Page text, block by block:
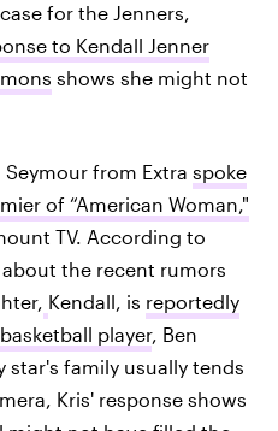
for the Jenners,
to Kendall Jenner
shows she might not
Seymour from Extra spoke
of “American Woman,"
TV. According to
about the recent rumors
Kendall, is reportedly
player, Ben
star's family usually tends
Kris' response shows